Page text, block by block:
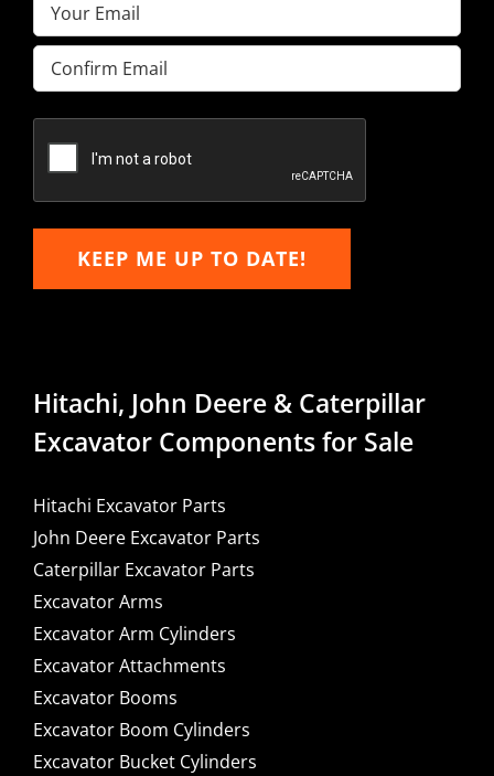
Email(Required)
Enter
Email
Email
KEEP ME UP TO DATE!
Hitachi, John Deere & Caterpillar
Excavator Components for Sale
Hitachi Excavator Parts
John Deere Excavator Parts
Caterpillar Excavator Parts
Excavator Arms
Excavator Arm Cylinders
Excavator Attachments
Excavator Booms
Excavator Boom Cylinders
Excavator Bucket Cylinders